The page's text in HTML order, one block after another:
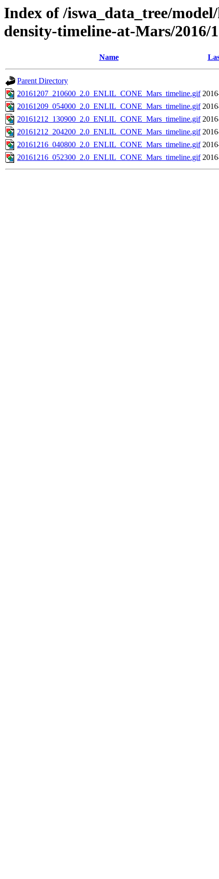
Index of /iswa_data_tree/
density-timeline-at-Mars/2016/
Name
Parent Directory
20161207_210600_2.0_ENLIL_CONE_Mars_timeline.gif
20161209_054000_2.0_ENLIL_CONE_Mars_timeline.gif
20161212_130900_2.0_ENLIL_CONE_Mars_timeline.gif
20161212_204200_2.0_ENLIL_CONE_Mars_timeline.gif
20161216_040800_2.0_ENLIL_CONE_Mars_timeline.gif
20161216_052300_2.0_ENLIL_CONE_Mars_timeline.gif